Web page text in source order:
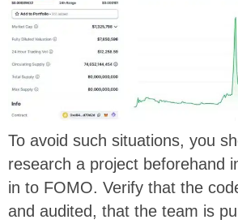
To avoid such situations, you
research a project beforehand
in to FOMO. Verify that the
and audited, that the team is